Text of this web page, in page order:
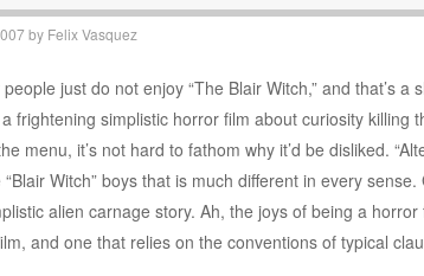
by Felix Vasquez
just do not enjoy “The Blair Witch,” and that’s a
a frightening simplistic horror film about curiosity killing
menu, it’s not hard to fathom why it’d be disliked.
Witch” boys that is much different in every
alien carnage story. Ah, the joys of being a horror
and one that relies on the conventions of typical